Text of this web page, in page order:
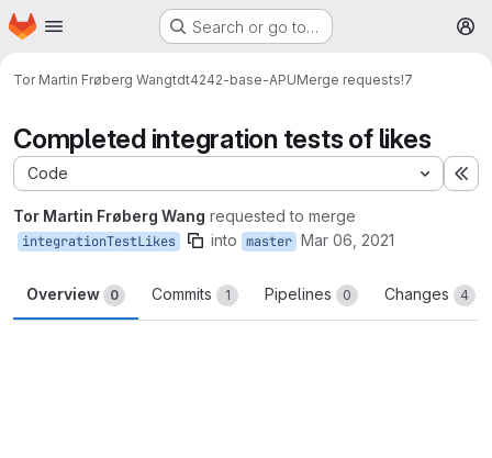
Skip to main content
Homepage Search or go to…
Tor Martin Frøberg Wangtdt4242-base-APUMerge requests!7
Completed integration tests of likes
Code
Tor Martin Frøberg Wang requested to merge
integrationTestLikes into master Mar 06, 2021
Overview 0 Commits 1 Pipelines 0 Changes 4